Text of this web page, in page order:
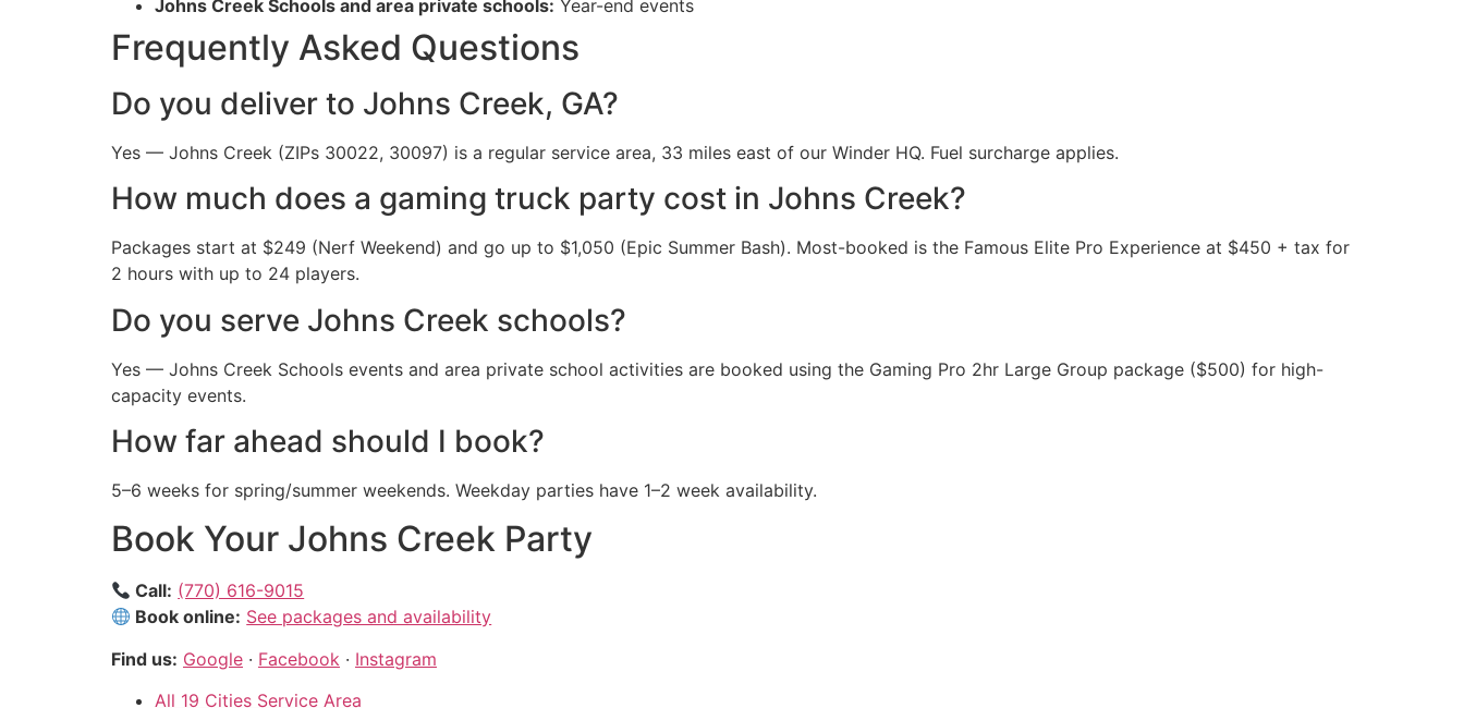
Johns Creek Schools and area private schools: Year-end events
Frequently Asked Questions
Do you deliver to Johns Creek, GA?
Yes — Johns Creek (ZIPs 30022, 30097) is a regular service area, 33 miles east of our Winder HQ. Fuel surcharge applies.
How much does a gaming truck party cost in Johns Creek?
Packages start at $249 (Nerf Weekend) and go up to $1,050 (Epic Summer Bash). Most-booked is the Famous Elite Pro Experience at $450 + tax for
2 hours with up to 24 players.
Do you serve Johns Creek schools?
Yes — Johns Creek Schools events and area private school activities are booked using the Gaming Pro 2hr Large Group package ($500) for high-
capacity events.
How far ahead should I book?
5–6 weeks for spring/summer weekends. Weekday parties have 1–2 week availability.
Book Your Johns Creek Party
Call: (770) 616-9015
Book online: See packages and availability
Find us: Google · Facebook · Instagram
All 19 Cities Service Area